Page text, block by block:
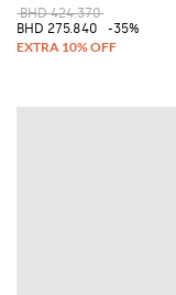
BHD 424.370
BHD 275.840
-35%